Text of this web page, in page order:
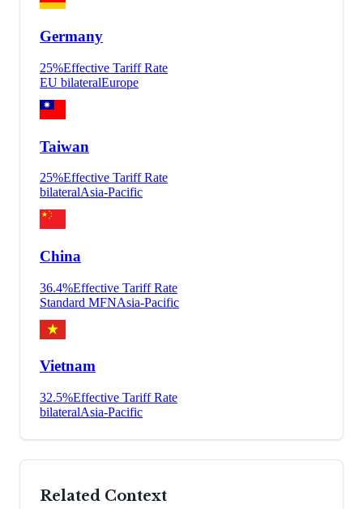
Germany
25%Effective Tariff Rate
EU bilateralEurope
Taiwan
25%Effective Tariff Rate
bilateralAsia-Pacific
China
36.4%Effective Tariff Rate
Standard MFNAsia-Pacific
Vietnam
32.5%Effective Tariff Rate
bilateralAsia-Pacific
Related Context